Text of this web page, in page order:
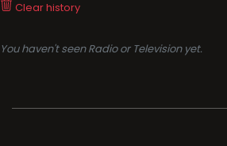
Clear history
You haven't seen Radio or Television yet.